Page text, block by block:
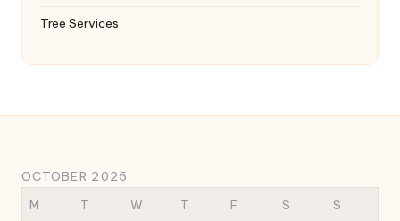
Tree Services
OCTOBER 2025
M
T W T F S S